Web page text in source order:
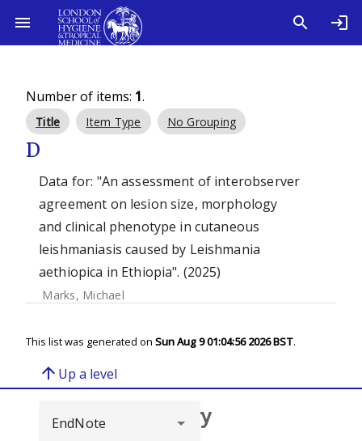
Number of items: 1.
Title Item Type No Grouping
D
Data for: "An assessment of interobserver
agreement on lesion size, morphology
and clinical phenotype in cutaneous
leishmaniasis caused by Leishmania
aethiopica in Ethiopia". (2025)
Marks, Michael
This list was generated on Sun Aug 9 01:04:56 2026 BST.
arrow_upward Up a level
Browse repository